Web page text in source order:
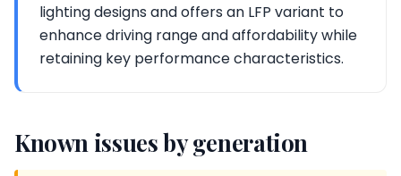
lighting designs and offers an LFP variant to
enhance driving range and affordability while
retaining key performance characteristics.
Known issues by generation